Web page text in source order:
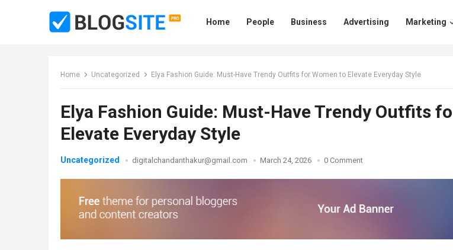
Home People Business Advertising Marketing
Home Uncategorized Elya Fashion Guide: Must-Have Trendy Outfits for Women to Elevate Everyday Style
Elya Fashion Guide: Must-Have Trendy Outfits
Elevate Everyday Style
Uncategorized digitalchandanthakur@gmail.com March 24, 2026 0 Comment